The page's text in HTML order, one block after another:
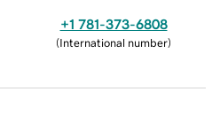
+1 781-373-6808
(International number)